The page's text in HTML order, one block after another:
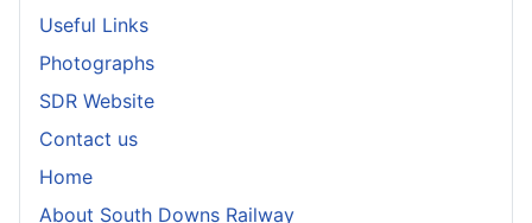
Useful Links
Photographs
SDR Website
Contact us
Home
About South Downs Railway